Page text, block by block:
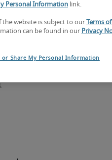
tools
Personal Information link.
the website is subject to our Terms
can be found in our Privacy
or Share My Personal Information